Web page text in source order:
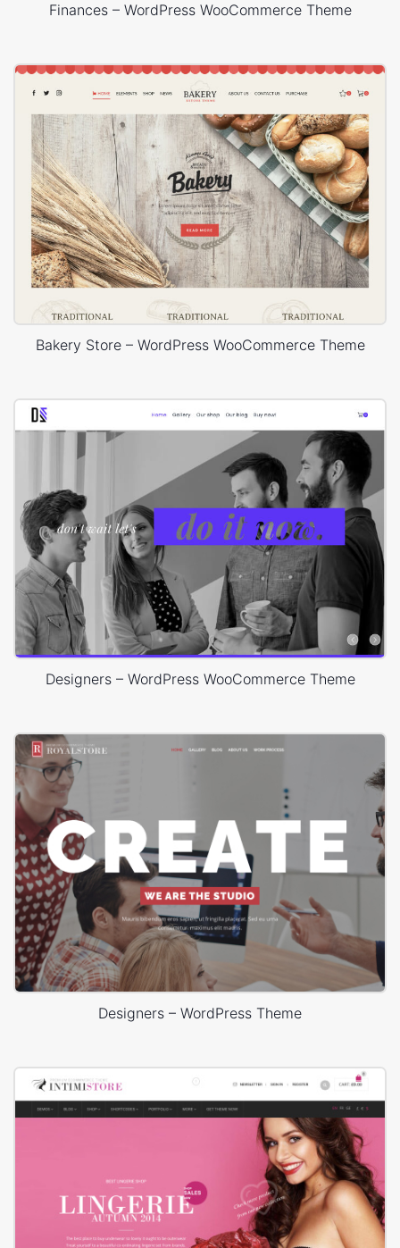
Finances – WordPress WooCommerce Theme
Bakery Store – WordPress WooCommerce Theme
Designers – WordPress WooCommerce Theme
Designers – WordPress Theme